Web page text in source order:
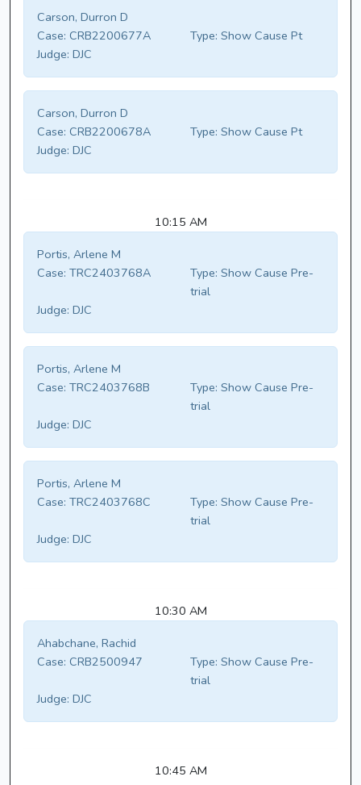
Carson, Durron D
Case: CRB2200677A Type: Show Cause Pt
Judge: DJC
Carson, Durron D
Case: CRB2200678A Type: Show Cause Pt
Judge: DJC
10:15 AM
Portis, Arlene M
Case: TRC2403768A Type: Show Cause Pre-
trial
Judge: DJC
Portis, Arlene M
Case: TRC2403768B Type: Show Cause Pre-
trial
Judge: DJC
Portis, Arlene M
Case: TRC2403768C Type: Show Cause Pre-
trial
Judge: DJC
10:30 AM
Ahabchane, Rachid
Case: CRB2500947 Type: Show Cause Pre-
trial
Judge: DJC
10:45 AM